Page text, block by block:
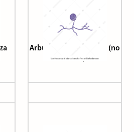
Arbuscular mycorrhiza (no
roots)